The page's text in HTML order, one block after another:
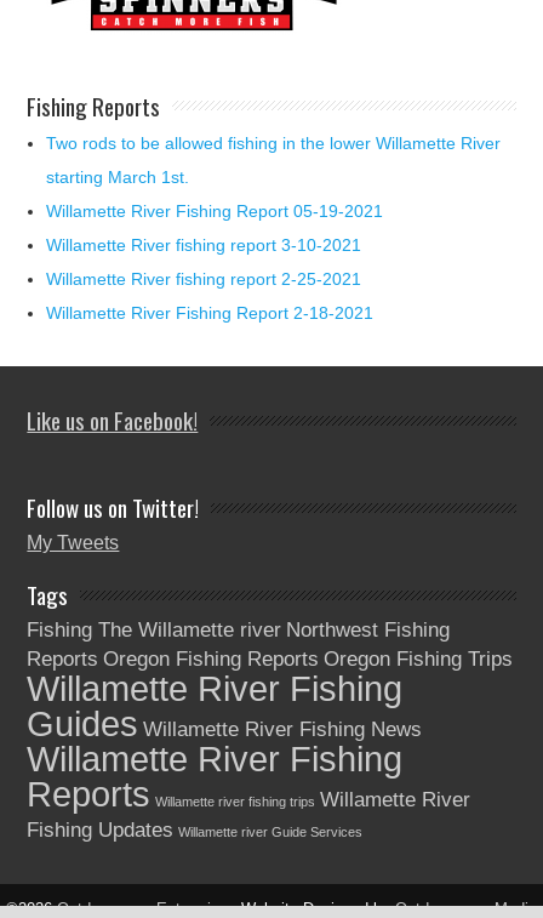
Fishing Reports
Two rods to be allowed fishing in the lower Willamette River
starting March 1st.
Willamette River Fishing Report 05-19-2021
Willamette River fishing report 3-10-2021
Willamette River fishing report 2-25-2021
Willamette River Fishing Report 2-18-2021
Like us on Facebook!
Follow us on Twitter!
My Tweets
Tags
Fishing The Willamette river Northwest Fishing
Reports Oregon Fishing Reports Oregon Fishing Trips
Willamette River Fishing
Guides Willamette River Fishing News
Willamette River Fishing
Reports Willamette river fishing trips Willamette River
Fishing Updates Willamette river Guide Services
©2026Outdoorsman EnterprisesWebsite Designed byOutdoorsman Media